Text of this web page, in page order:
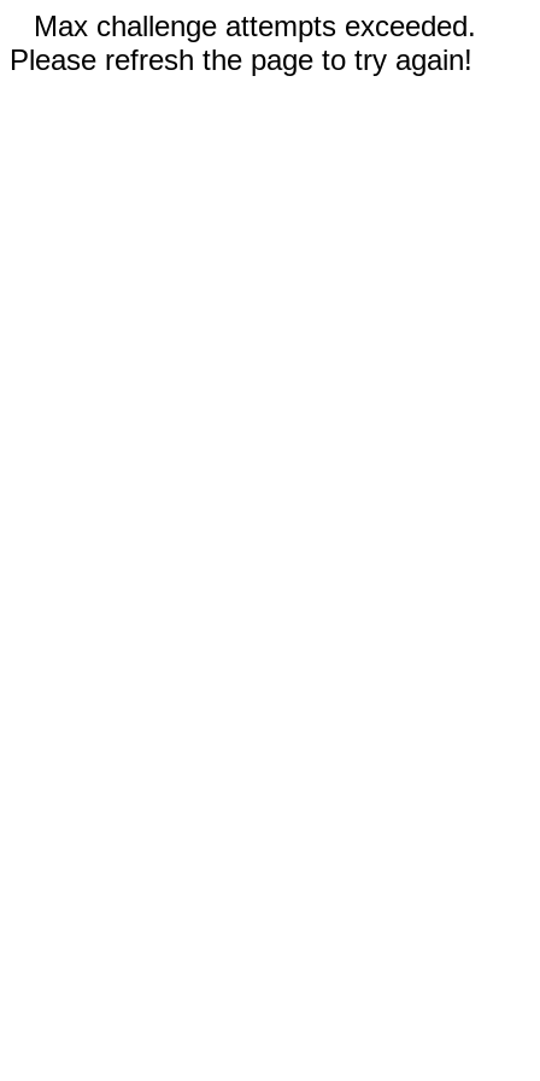
Max challenge attempts exceeded.
Please refresh the page to try again!